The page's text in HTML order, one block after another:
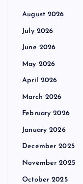
August 2026
July 2026
June 2026
May 2026
April 2026
March 2026
February 2026
January 2026
December 2025
November 2025
October 2025